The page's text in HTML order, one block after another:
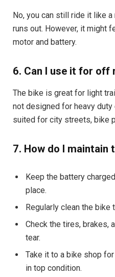
No, you can still ride it like
runs out. However, it might
motor and battery.
6. Can I use it for off
The bike is great for light
not designed for heavy
suited for city streets, bike
7. How do I maintain
Keep the battery
place.
Regularly clean the bike
Check the tires, brakes,
tear.
Take it to a bike shop
in top condition.